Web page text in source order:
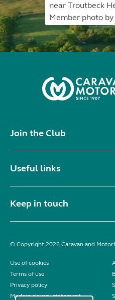
near Troutbeck
Member photo
Join the Club
Useful links
Keep in touch
© Copyright 2026 Caravan and
Use of cookies
Terms of use
Privacy policy
Modern slavery statement